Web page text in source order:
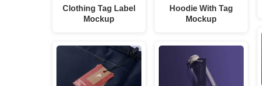
Clothing Tag Label
Mockup
Hoodie With Tag
Mockup